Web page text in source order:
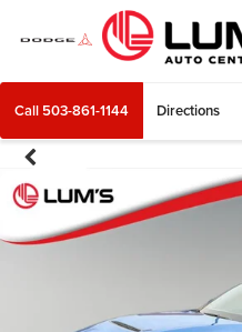
Call 503-861-1144 Directions